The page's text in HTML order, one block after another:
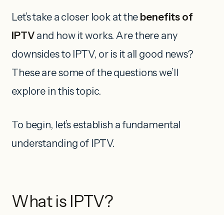
Let’s take a closer look at the benefits of
IPTV and how it works. Are there any
downsides to IPTV, or is it all good news?
These are some of the questions we’ll
explore in this topic.
To begin, let’s establish a fundamental
understanding of IPTV.
What is IPTV?